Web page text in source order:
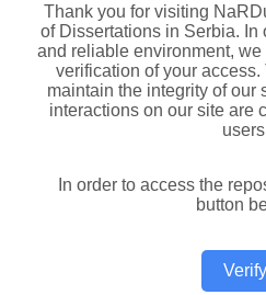
Thank you for visiting
of Dissertations in Serbia. In
and reliable environment,
verification of your
maintain the integrity of our
interactions on our site are
In order to access the
button
Verify